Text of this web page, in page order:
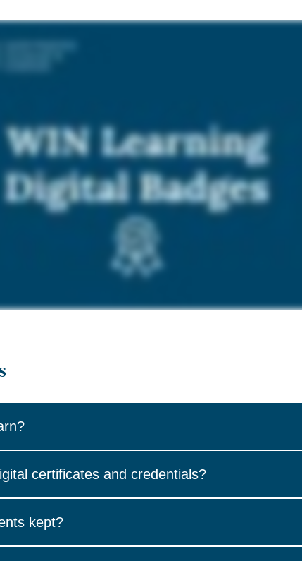
Skills or Academic Skills Basics.
certificates and credentials?
your WIN Career Readiness System account. Select the
kept?